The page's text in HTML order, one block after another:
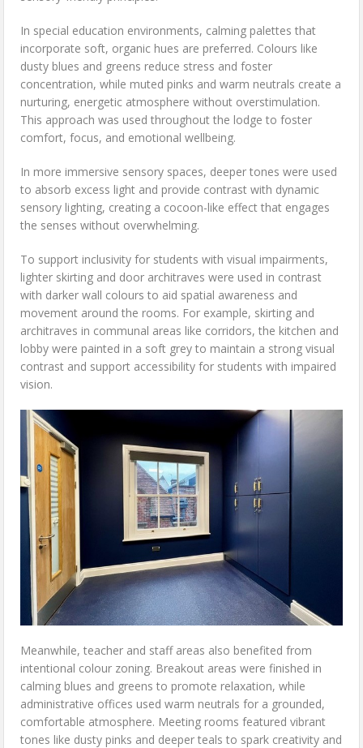
In special education environments, calming palettes that
incorporate soft, organic hues are preferred. Colours like
dusty blues and greens reduce stress and foster
concentration, while muted pinks and warm neutrals create a
nurturing, energetic atmosphere without overstimulation.
This approach was used throughout the lodge to foster
comfort, focus, and emotional wellbeing.
In more immersive sensory spaces, deeper tones were used
to absorb excess light and provide contrast with dynamic
sensory lighting, creating a cocoon-like effect that engages
the senses without overwhelming.
To support inclusivity for students with visual impairments,
lighter skirting and door architraves were used in contrast
with darker wall colours to aid spatial awareness and
movement around the rooms. For example, skirting and
architraves in communal areas like corridors, the kitchen and
lobby were painted in a soft grey to maintain a strong visual
contrast and support accessibility for students with impaired
vision.
Meanwhile, teacher and staff areas also benefited from
intentional colour zoning. Breakout areas were finished in
calming blues and greens to promote relaxation, while
administrative offices used warm neutrals for a grounded,
comfortable atmosphere. Meeting rooms featured vibrant
tones like dusty pinks and deeper teals to spark creativity and